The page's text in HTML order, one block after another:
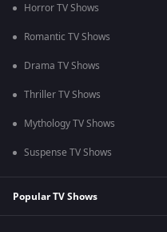
Horror TV Shows
Romantic TV Shows
Drama TV Shows
Thriller TV Shows
Mythology TV Shows
Suspense TV Shows
Popular TV Shows